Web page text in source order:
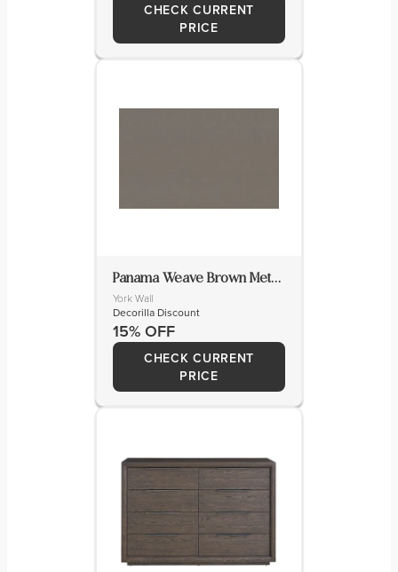
CHECK CURRENT
PRICE
Panama Weave Brown Metallic Wallpaper
York Wall
Decorilla Discount
15% OFF
CHECK CURRENT
PRICE